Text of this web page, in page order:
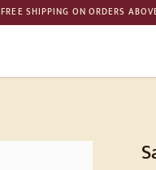
FREE SHIPPING ON ORDERS